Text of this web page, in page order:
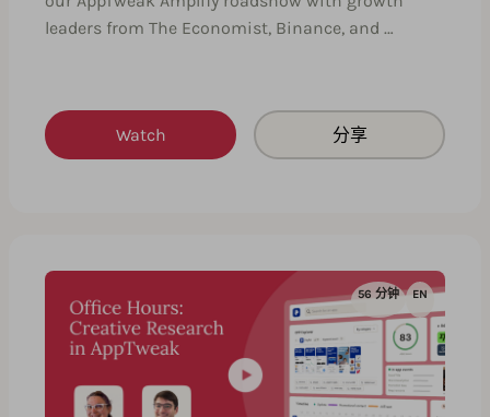
leaders from The Economist, Binance, and …
Watch 分享
56 分钟 EN